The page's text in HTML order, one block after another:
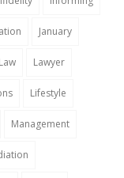
January
Law Lawyer
Lifestyle
Management